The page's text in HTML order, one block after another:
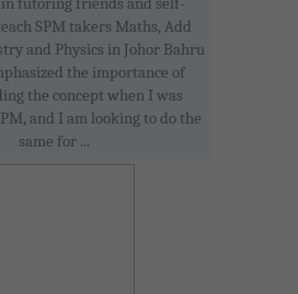
SPM takers Maths, Add
and Physics in Johor Bahru
the importance of
the concept when I was
and I am looking to do the
same for ...